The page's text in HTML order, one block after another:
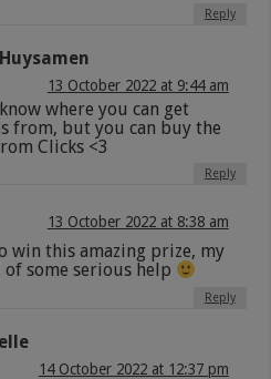
Reply
13 October 2022 at 9:44 am
where you can get
from, but you can buy the
Clicks <3
Reply
13 October 2022 at 8:38 am
win this amazing prize, my
of some serious help
Reply
14 October 2022 at 12:37 pm